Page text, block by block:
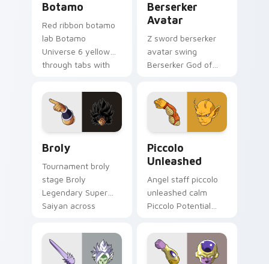
Botamo
Red ribbon botamo
lab Botamo
Universe 6 yellow
through tabs with
cursor science
pointer charm.
Berserker
Avatar
Z sword berserker
avatar swing
Berserker God of
pointer with Gohan
custom cursor
scholar fighter flair.
Broly
Tournament broly
stage Broly
Legendary Super
Saiyan across
with Dragon Ball
arena energy.
Piccolo
Unleashed
Angel staff piccolo
unleashed calm
Piccolo Potential
on your custom
cursor pointer with
Whis custom cursor